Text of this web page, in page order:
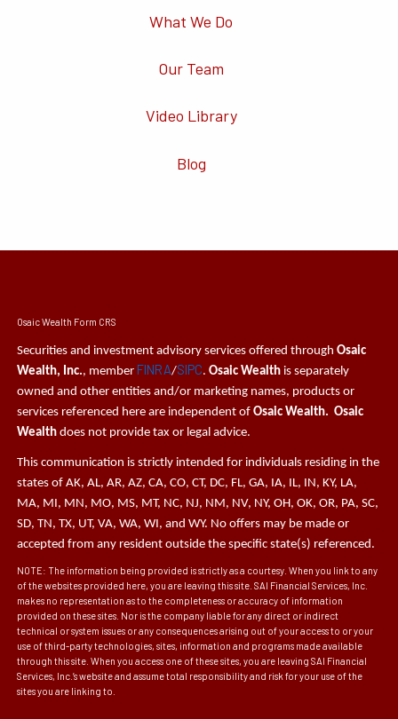
What We Do
Our Team
Video Library
Blog
Osaic Wealth Form CRS
Securities and investment advisory services offered throughOsaic
Wealth, Inc., member FINRA/SIPC.Osaic Wealth is separately
owned and other entities and/or marketing names, products or
services referenced here are independent ofOsaic Wealth. Osaic
Wealth does not provide tax or legal advice.
This communication is strictly intended for individuals residing in the
states of AK, AL, AR, AZ, CA, CO, CT, DC, FL, GA, IA, IL, IN, KY, LA,
MA, MI, MN, MO, MS, MT, NC, NJ, NM, NV, NY, OH, OK, OR, PA, SC,
SD, TN, TX, UT, VA, WA, WI, and WY. No offers may be made or
accepted from any resident outside the specific state(s) referenced.
NOTE: The information being provided is strictly as a courtesy. When you link to any
of the websites provided here, you are leaving this site. SAI Financial Services, Inc.
makes no representation as to the completeness or accuracy of information
provided on these sites. Nor is the company liable for any direct or indirect
technical or system issues or any consequences arising out of your access to or your
use of third-party technologies, sites, information and programs made available
through this site. When you access one of these sites, you are leaving SAI Financial
Services, Inc.’s website and assume total responsibility and risk for your use of the
sites you are linking to.